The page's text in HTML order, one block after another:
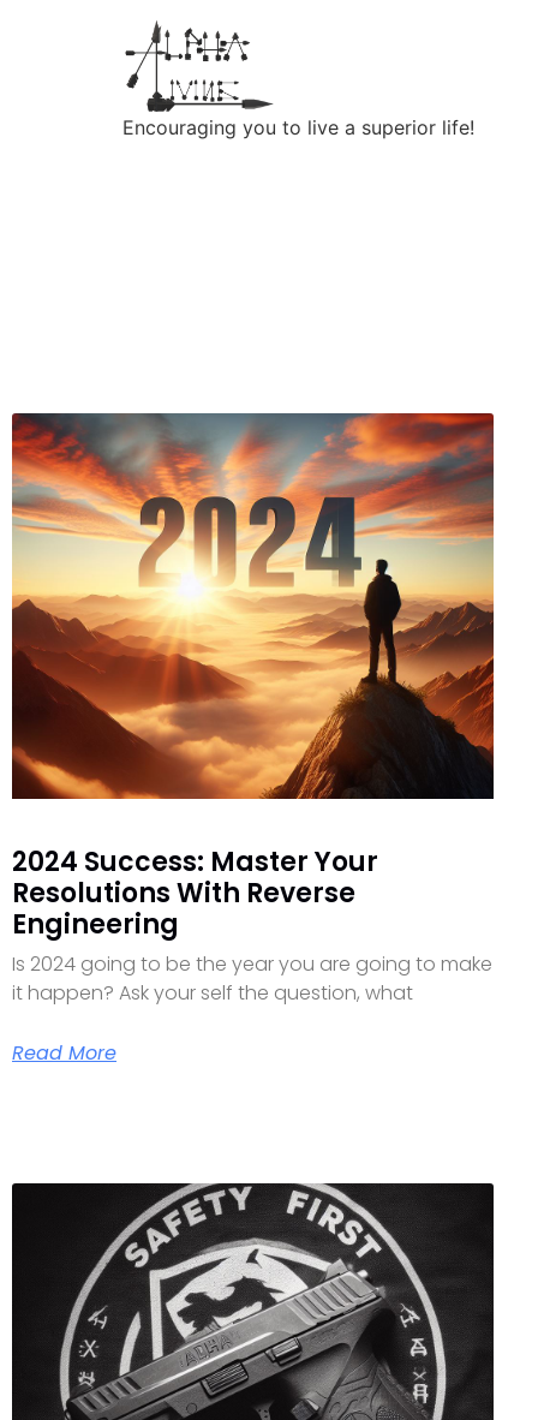
Encouraging you to live a superior life!
2024 Success: Master Your
Resolutions With Reverse
Engineering
Is 2024 going to be the year you are going to make
it happen? Ask your self the question, what
Read More